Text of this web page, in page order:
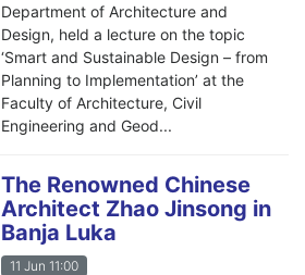
Department of Architecture and
Design, held a lecture on the topic
‘Smart and Sustainable Design – from
Planning to Implementation’ at the
Faculty of Architecture, Civil
Engineering and Geod...
The Renowned Chinese
Architect Zhao Jinsong in
Banja Luka
11 Jun 11:00